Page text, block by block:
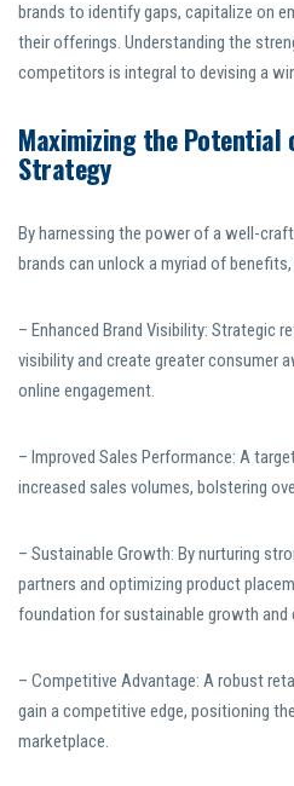
brands to identify gaps, capitalize on
their offerings. Understanding the
competitors is integral to devising a
Maximizing the Potential
Strategy
By harnessing the power of a well-
brands can unlock a myriad of
– Enhanced Brand Visibility: Strategic
visibility and create greater consumer
online engagement.
– Improved Sales Performance: A
increased sales volumes, bolstering
– Sustainable Growth: By nurturing
partners and optimizing product
foundation for sustainable growth and
– Competitive Advantage: A robust
gain a competitive edge, positioning
marketplace.